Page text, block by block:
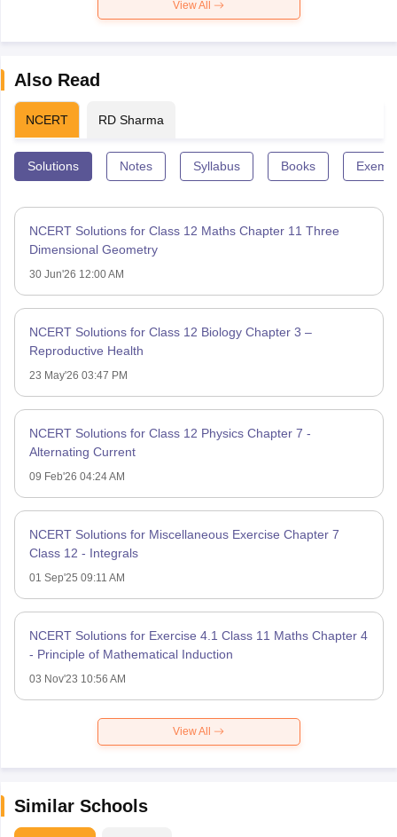
View All
Also Read
NCERT RD Sharma
Solutions Notes Syllabus Books
NCERT Solutions for Class 12 Maths Chapter 11 Three
Dimensional Geometry
30 Jun'26 12:00 AM
NCERT Solutions for Class 12 Biology Chapter 3 –
Reproductive Health
23 May'26 03:47 PM
NCERT Solutions for Class 12 Physics Chapter 7 -
Alternating Current
09 Feb'26 04:24 AM
NCERT Solutions for Miscellaneous Exercise Chapter 7
Class 12 - Integrals
01 Sep'25 09:11 AM
NCERT Solutions for Exercise 4.1 Class 11 Maths Chapter 4
- Principle of Mathematical Induction
03 Nov'23 10:56 AM
View All
Similar Schools